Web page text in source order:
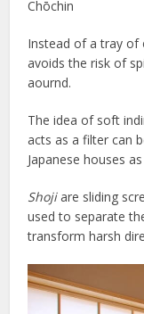
Chōchin
Instead of a tray of
avoids the risk of
aournd.
The idea of soft
acts as a filter can
Japanese houses
Shojiare sliding
used to separate
transform harsh